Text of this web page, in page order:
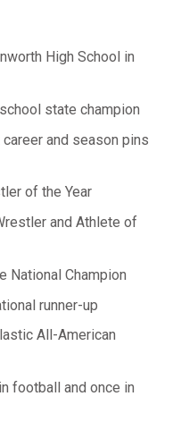
High School in
state champion
and season pins
of the Year
and Athlete of
National Champion
runner-up
All-American
football and once in